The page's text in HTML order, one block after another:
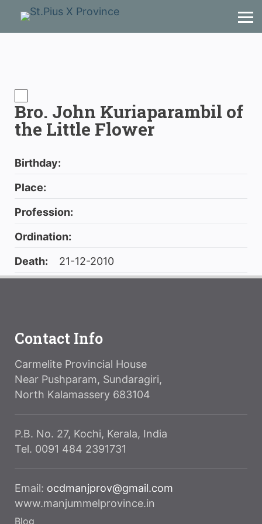
Bro. John Kuriaparambil of
the Little Flower
Birthday:
Place:
Profession:
Ordination:
Death:
21-12-2010
Contact Info
Carmelite Provincial House
Near Pushparam, Sundaragiri,
North Kalamassery 683104
P.B. No. 27, Kochi, Kerala, India
Tel. 0091 484 2391731
Email: ocdmanjprov@gmail.com
www.manjummelprovince.in
Blog